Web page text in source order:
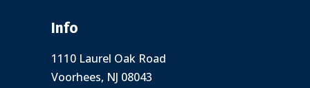
Info
1110 Laurel Oak Road
Voorhees, NJ 08043